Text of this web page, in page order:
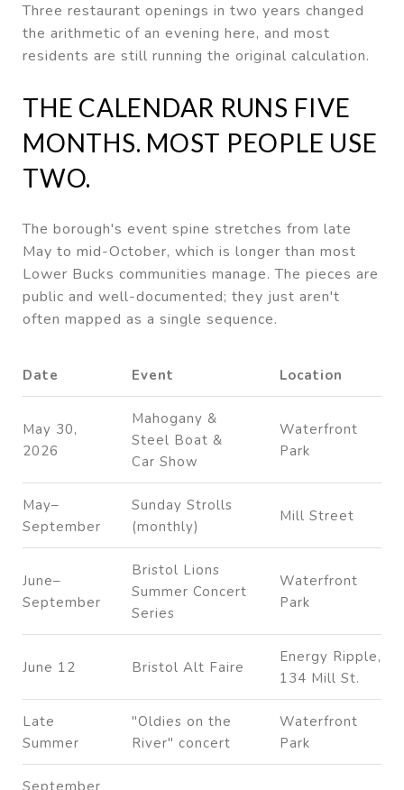
Three restaurant openings in two years changed
the arithmetic of an evening here, and most
residents are still running the original calculation.
THE CALENDAR RUNS FIVE
MONTHS. MOST PEOPLE USE
TWO.
The borough's event spine stretches from late
May to mid-October, which is longer than most
Lower Bucks communities manage. The pieces are
public and well-documented; they just aren't
often mapped as a single sequence.
Date Event Location
May 30,
2026
Mahogany &
Steel Boat &
Car Show
Waterfront
Park
May–
September
Sunday Strolls
(monthly)
Mill Street
June–
September
Bristol Lions
Summer Concert
Series
Waterfront
Park
June 12 Bristol Alt Faire
Energy Ripple,
134 Mill St.
Late
Summer
"Oldies on the
River" concert
Waterfront
Park
September